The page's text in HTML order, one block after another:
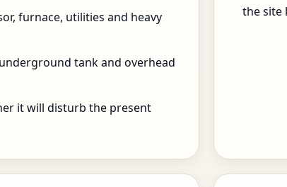
furnace, utilities and heavy
tank and overhead
it will disturb the present
the site